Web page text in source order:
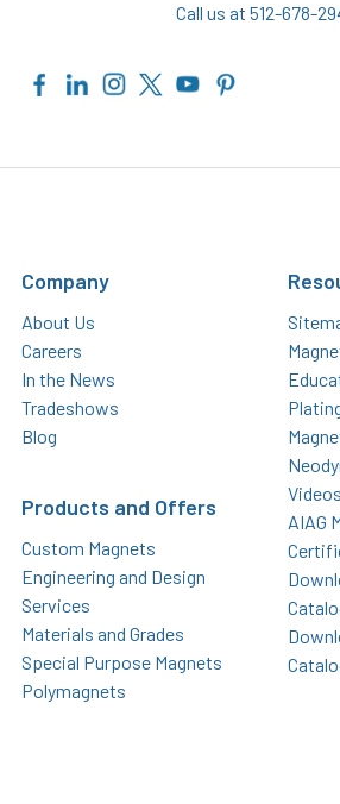
Call us at 512-678-
Company
About Us
Careers
In the News
Tradeshows
Blog
Products and Offers
Custom Magnets
Engineering and Design
Services
Materials and Grades
Special Purpose Magnets
Polymagnets
Videos
AIAG